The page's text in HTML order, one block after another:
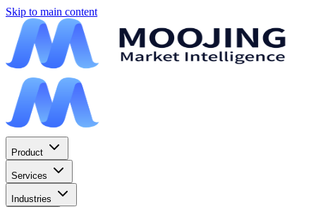
Skip to main content
Product
Services
Industries